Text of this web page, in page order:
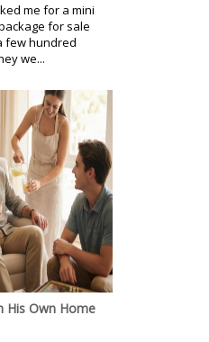
me for a mini
for sale
few hundred
we...
His Own Home